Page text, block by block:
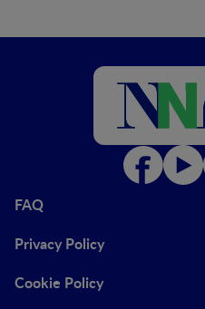
FAQ
Privacy Policy
Cookie Policy